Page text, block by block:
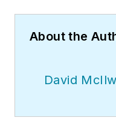
About the
David